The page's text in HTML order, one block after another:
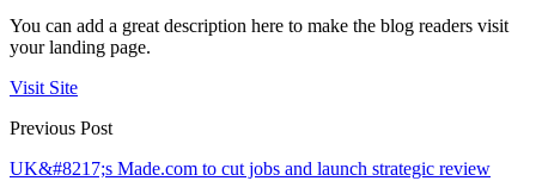
You can add a great description here to make the blog readers visit
your landing page.
Visit Site
Previous Post
UK&#8217;s Made.com to cut jobs and launch strategic review